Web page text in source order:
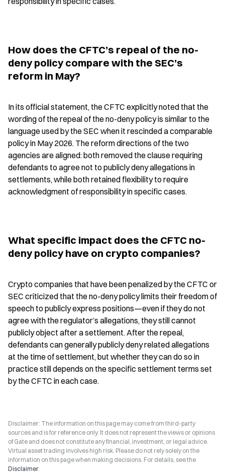
How does the CFTC’s repeal of the no-
deny policy compare with the SEC’s
reform in May?
In its official statement, the CFTC explicitly noted that the
wording of the repeal of the no-deny policy is similar to the
language used by the SEC when it rescinded a comparable
policy in May 2026. The reform directions of the two
agencies are aligned: both removed the clause requiring
defendants to agree not to publicly deny allegations in
settlements, while both retained flexibility to require
acknowledgment of responsibility in specific cases.
What specific impact does the CFTC no-
deny policy have on crypto companies?
Crypto companies that have been penalized by the CFTC or
SEC criticized that the no-deny policy limits their freedom of
speech to publicly express positions—even if they do not
agree with the regulator’s allegations, they still cannot
publicly object after a settlement. After the repeal,
defendants can generally publicly deny related allegations
at the time of settlement, but whether they can do so in
practice still depends on the specific settlement terms set
by the CFTC in each case.
Disclaimer: The information on this page may come from third-party
sources and is for reference only. It does not represent the views or opinions
of Gate and does not constitute any financial, investment, or legal advice.
Virtual asset trading involves high risk. Please do not rely solely on the
information on this page when making decisions. For details, see the
Disclaimer.